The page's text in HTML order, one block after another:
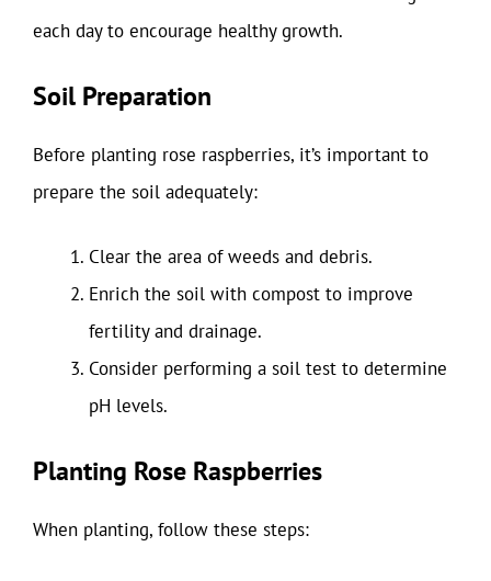
each day to encourage healthy growth.
Soil Preparation
Before planting rose raspberries, it’s important to
prepare the soil adequately:
Clear the area of weeds and debris.
Enrich the soil with compost to improve
fertility and drainage.
Consider performing a soil test to determine
pH levels.
Planting Rose Raspberries
When planting, follow these steps: